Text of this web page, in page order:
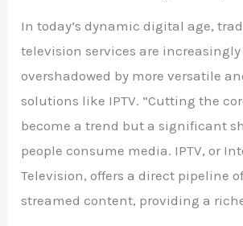
In today’s dynamic digital age,
television services are
overshadowed by more versatile
solutions like IPTV. “Cutting the
become a trend but a significant
people consume media. IPTV, or
Television, offers a direct pipeline
streamed content, providing a